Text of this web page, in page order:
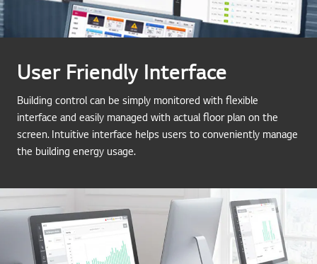
User Friendly Interface
Building control can be simply monitored with flexible
interface and easily managed with actual floor plan on the
screen. Intuitive interface helps users to conveniently manage
the building energy usage.